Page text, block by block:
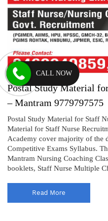
Postal Study Material
– Mantram 9779797575
Postal Study Material for Staff
Material for Staff Nurse
Academy cover majority of the
Competitive Exams Syllabus.
Mantram Nursing Coaching
booklets, Staff Nurse Multiple
Read More
CALL NOW